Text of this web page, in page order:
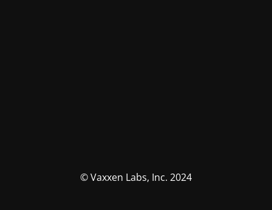
© Vaxxen Labs, Inc. 2024